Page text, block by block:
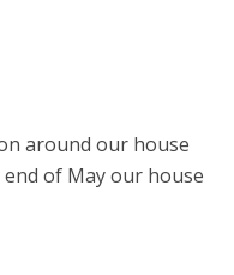
around our house
of May our house